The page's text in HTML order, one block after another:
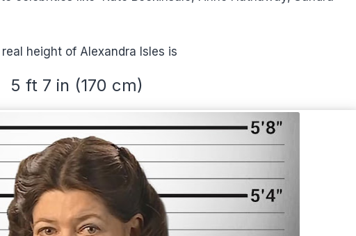
real height of Alexandra Isles is
5 ft 7 in (170 cm)